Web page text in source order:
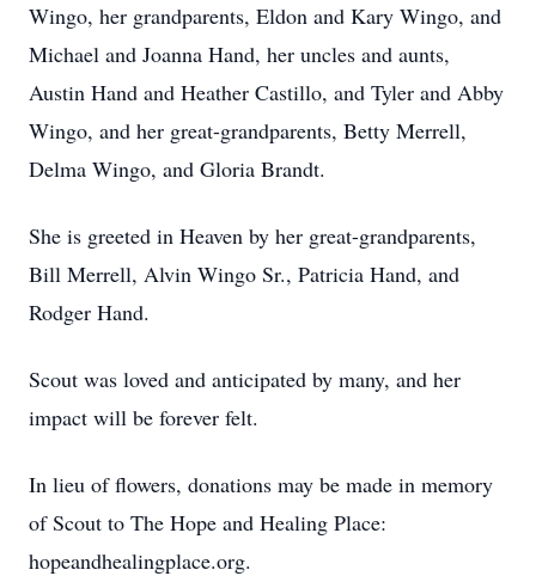
Wingo, her grandparents, Eldon and Kary Wingo, and
Michael and Joanna Hand, her uncles and aunts,
Austin Hand and Heather Castillo, and Tyler and Abby
Wingo, and her great-grandparents, Betty Merrell,
Delma Wingo, and Gloria Brandt.
She is greeted in Heaven by her great-grandparents,
Bill Merrell, Alvin Wingo Sr., Patricia Hand, and
Rodger Hand.
Scout was loved and anticipated by many, and her
impact will be forever felt.
In lieu of flowers, donations may be made in memory
of Scout to The Hope and Healing Place:
hopeandhealingplace.org.